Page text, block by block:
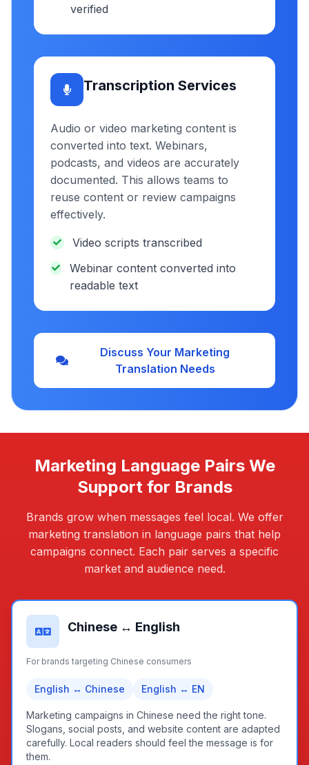
verified
Transcription Services
Audio or video marketing content is
converted into text. Webinars,
podcasts, and videos are accurately
documented. This allows teams to
reuse content or review campaigns
effectively.
Video scripts transcribed
Webinar content converted into
readable text
Discuss Your Marketing
Translation Needs
Marketing Language Pairs We
Support for Brands
Brands grow when messages feel local. We offer
marketing translation in language pairs that help
campaigns connect. Each pair serves a specific
market and audience need.
Chinese ↔ English
For brands targeting Chinese consumers
English ↔ Chinese English ↔ EN
Marketing campaigns in Chinese need the right tone.
Slogans, social posts, and website content are adapted
carefully. Local readers should feel the message is for
them.